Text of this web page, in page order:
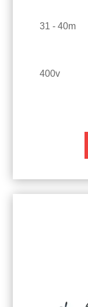
31 - 40m
400v